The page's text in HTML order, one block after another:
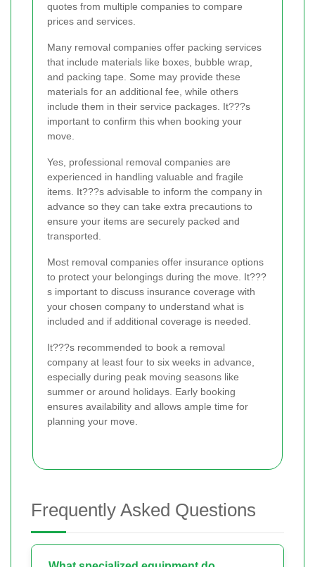
quotes from multiple companies to compare
prices and services.
Many removal companies offer packing services
that include materials like boxes, bubble wrap,
and packing tape. Some may provide these
materials for an additional fee, while others
include them in their service packages. It???s
important to confirm this when booking your
move.
Yes, professional removal companies are
experienced in handling valuable and fragile
items. It???s advisable to inform the company in
advance so they can take extra precautions to
ensure your items are securely packed and
transported.
Most removal companies offer insurance options
to protect your belongings during the move. It???
s important to discuss insurance coverage with
your chosen company to understand what is
included and if additional coverage is needed.
It???s recommended to book a removal
company at least four to six weeks in advance,
especially during peak moving seasons like
summer or around holidays. Early booking
ensures availability and allows ample time for
planning your move.
Frequently Asked Questions